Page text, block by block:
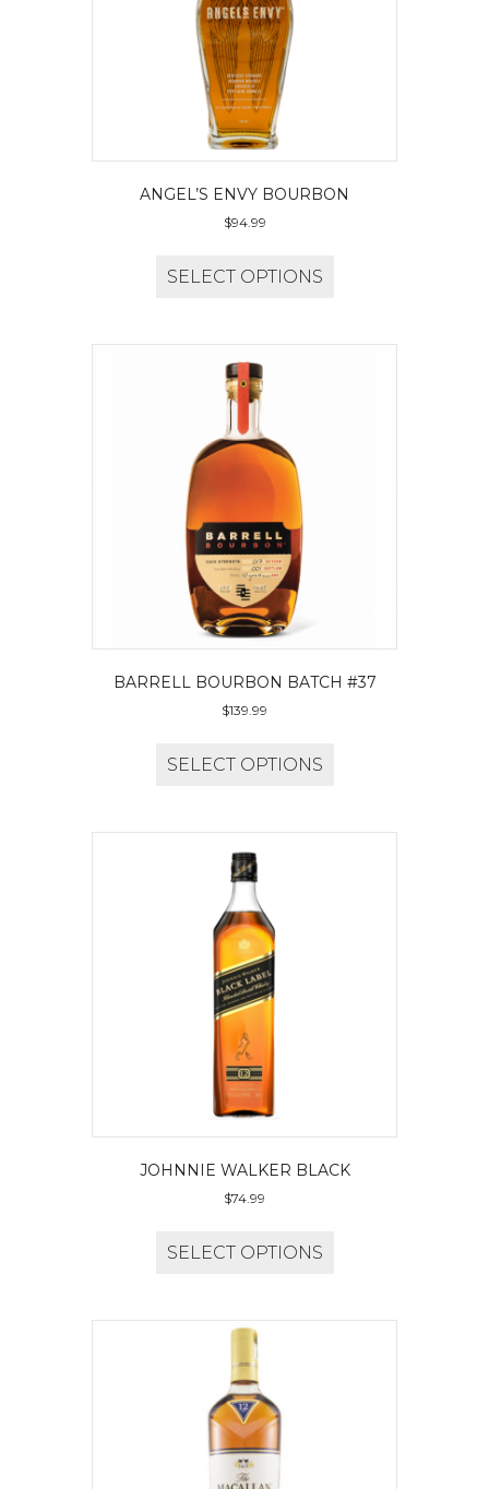
ANGEL’S ENVY BOURBON
$94.99
SELECT OPTIONS
BARRELL BOURBON BATCH #37
$139.99
SELECT OPTIONS
JOHNNIE WALKER BLACK
$74.99
SELECT OPTIONS